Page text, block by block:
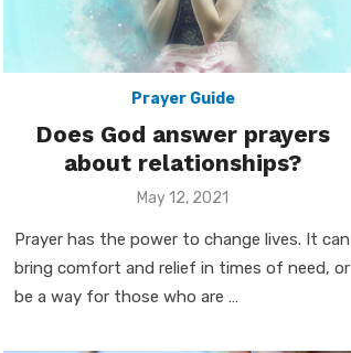
Prayer Guide
Does God answer prayers
about relationships?
Posted
May 12, 2021
Prayer has the power to change lives. It can
bring comfort and relief in times of need, or
be a way for those who are …